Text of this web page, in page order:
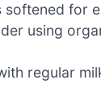
for
using
regular